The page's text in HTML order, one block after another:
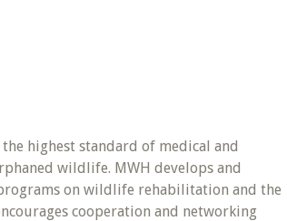
highest standard of medical and
wildlife. MWH develops and
on wildlife rehabilitation and the
cooperation and networking